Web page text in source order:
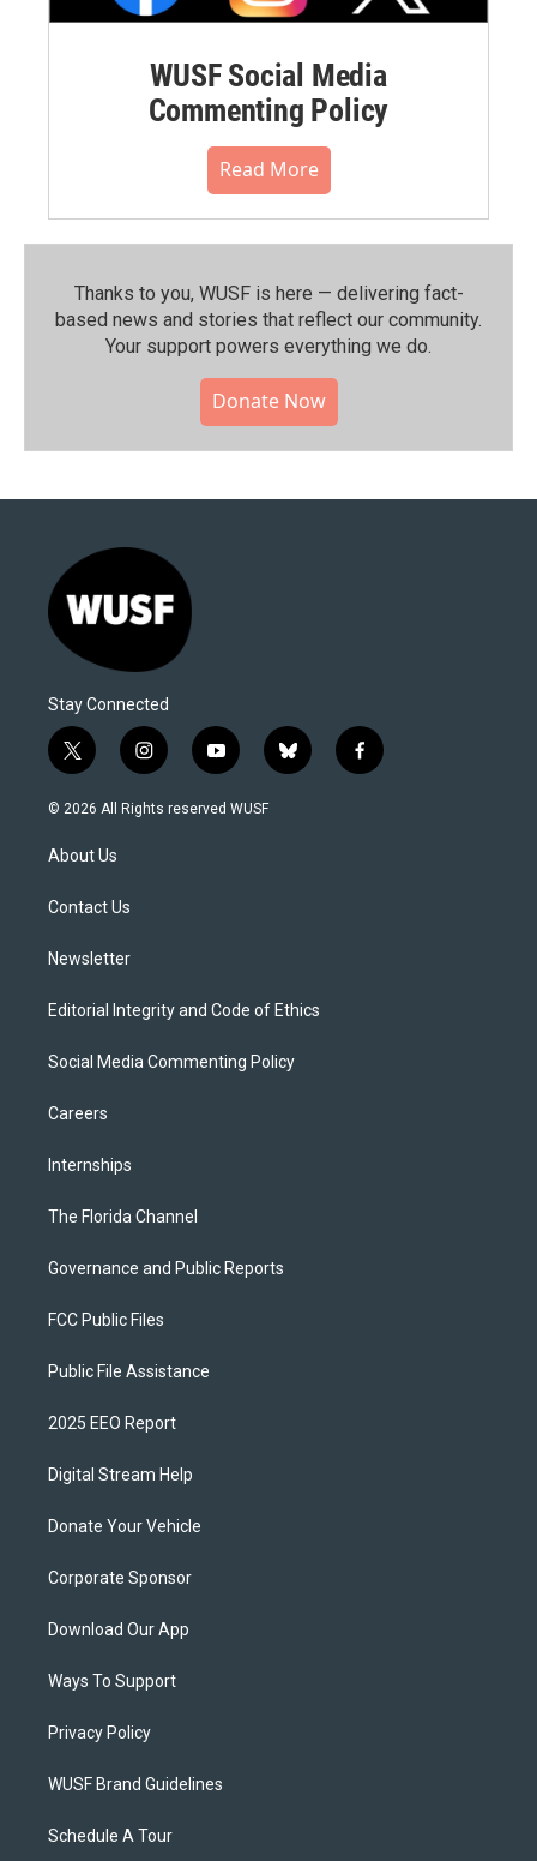
WUSF Social Media
Commenting Policy
Read More
Thanks to you, WUSF is here — delivering fact-
based news and stories that reflect our community.⁠
Your support powers everything we do.
Donate Now
Stay Connected
t
w
i
t
e
i
n
s
y
o
u
b
l
f
a
© 2026 All Rights reserved WUSF
About Us
Contact Us
Newsletter
Editorial Integrity and Code of Ethics
Social Media Commenting Policy
Careers
Internships
The Florida Channel
Governance and Public Reports
FCC Public Files
Public File Assistance
2025 EEO Report
Digital Stream Help
Donate Your Vehicle
Corporate Sponsor
Download Our App
Ways To Support
Privacy Policy
WUSF Brand Guidelines
Schedule A Tour